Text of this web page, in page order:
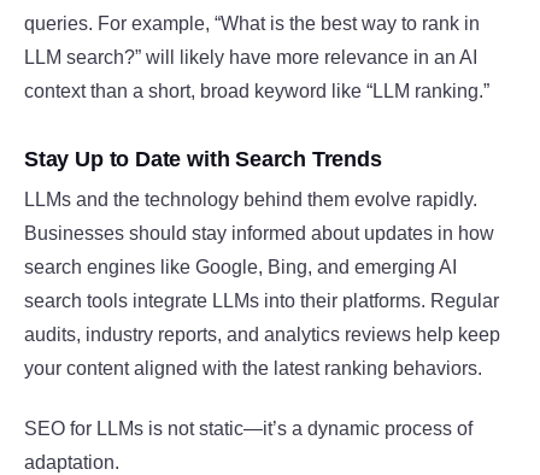
queries. For example, “What is the best way to rank in
LLM search?” will likely have more relevance in an AI
context than a short, broad keyword like “LLM ranking.”
Stay Up to Date with Search Trends
LLMs and the technology behind them evolve rapidly.
Businesses should stay informed about updates in how
search engines like Google, Bing, and emerging AI
search tools integrate LLMs into their platforms. Regular
audits, industry reports, and analytics reviews help keep
your content aligned with the latest ranking behaviors.
SEO for LLMs is not static—it’s a dynamic process of
adaptation.